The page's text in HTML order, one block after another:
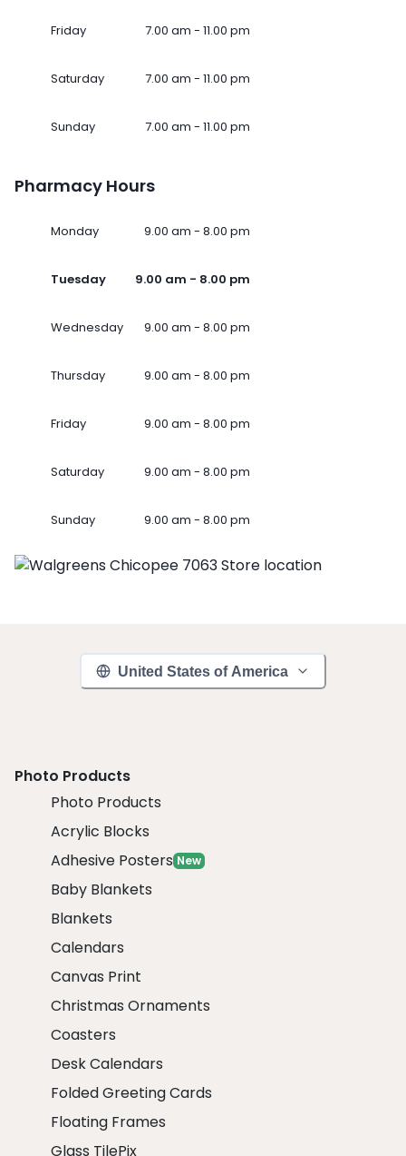
Friday 7.00 am - 11.00 pm
Saturday 7.00 am - 11.00 pm
Sunday 7.00 am - 11.00 pm
Pharmacy Hours
Monday 9.00 am - 8.00 pm
Tuesday 9.00 am - 8.00 pm
Wednesday 9.00 am - 8.00 pm
Thursday 9.00 am - 8.00 pm
Friday 9.00 am - 8.00 pm
Saturday 9.00 am - 8.00 pm
Sunday 9.00 am - 8.00 pm
United States of America
Photo Products
Photo Products
Acrylic Blocks
Adhesive Posters New
Baby Blankets
Blankets
Calendars
Canvas Print
Christmas Ornaments
Coasters
Desk Calendars
Folded Greeting Cards
Floating Frames
Glass TilePix